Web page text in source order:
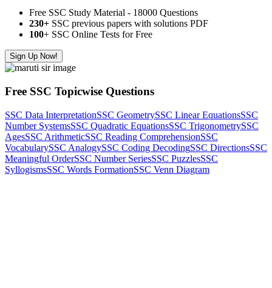
Free SSC Study Material - 18000 Questions
230+ SSC previous papers with solutions PDF
100+ SSC Online Tests for Free
Sign Up Now!
Free SSC Topicwise Questions
SSC Data InterpretationSSC GeometrySSC Linear EquationsSSC
Number SystemsSSC Quadratic EquationsSSC TrigonometrySSC
AgesSSC ArithmeticSSC Reading ComprehensionSSC
VocabularySSC AnalogySSC Coding DecodingSSC DirectionsSSC
Meaningful OrderSSC Number SeriesSSC PuzzlesSSC
SyllogismsSSC Words FormationSSC Venn Diagram